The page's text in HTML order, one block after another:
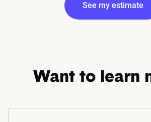
See my estimate
Want to learn